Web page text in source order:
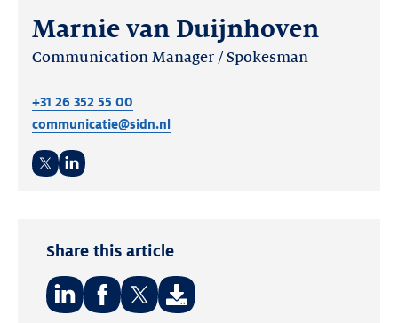
Marnie van Duijnhoven
Communication Manager / Spokesman
+31 26 352 55 00
communicatie@sidn.nl
Share this article